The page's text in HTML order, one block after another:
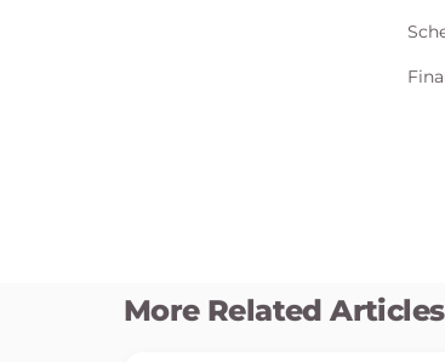
More Related Articles